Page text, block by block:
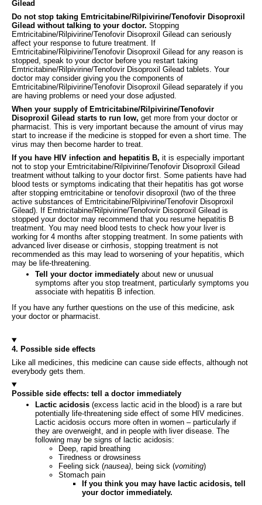
Gilead
Do not stop taking Emtricitabine/Rilpivirine/Tenofovir Disoproxil
Gilead without talking to your doctor. Stopping
Emtricitabine/Rilpivirine/Tenofovir Disoproxil Gilead can seriously
affect your response to future treatment. If
Emtricitabine/Rilpivirine/Tenofovir Disoproxil Gilead for any reason is
stopped, speak to your doctor before you restart taking
Emtricitabine/Rilpivirine/Tenofovir Disoproxil Gilead tablets. Your
doctor may consider giving you the components of
Emtricitabine/Rilpivirine/Tenofovir Disoproxil Gilead separately if you
are having problems or need your dose adjusted.
When your supply of Emtricitabine/Rilpivirine/Tenofovir
Disoproxil Gilead starts to run low, get more from your doctor or
pharmacist. This is very important because the amount of virus may
start to increase if the medicine is stopped for even a short time. The
virus may then become harder to treat.
If you have HIV infection and hepatitis B, it is especially important
not to stop your Emtricitabine/Rilpivirine/Tenofovir Disoproxil Gilead
treatment without talking to your doctor first. Some patients have had
blood tests or symptoms indicating that their hepatitis has got worse
after stopping emtricitabine or tenofovir disoproxil (two of the three
active substances of Emtricitabine/Rilpivirine/Tenofovir Disoproxil
Gilead). If Emtricitabine/Rilpivirine/Tenofovir Disoproxil Gilead is
stopped your doctor may recommend that you resume hepatitis B
treatment. You may need blood tests to check how your liver is
working for 4 months after stopping treatment. In some patients with
advanced liver disease or cirrhosis, stopping treatment is not
recommended as this may lead to worsening of your hepatitis, which
may be life-threatening.
Tell your doctor immediately about new or unusual
symptoms after you stop treatment, particularly symptoms you
associate with hepatitis B infection.
If you have any further questions on the use of this medicine, ask
your doctor or pharmacist.
4. Possible side effects
Like all medicines, this medicine can cause side effects, although not
everybody gets them.
Possible side effects: tell a doctor immediately
Lactic acidosis (excess lactic acid in the blood) is a rare but
potentially life-threatening side effect of some HIV medicines.
Lactic acidosis occurs more often in women – particularly if
they are overweight, and in people with liver disease. The
following may be signs of lactic acidosis:
Deep, rapid breathing
Tiredness or drowsiness
Feeling sick (nausea) , being sick (vomiting)
Stomach pain
If you think you may have lactic acidosis, tell
your doctor immediately.